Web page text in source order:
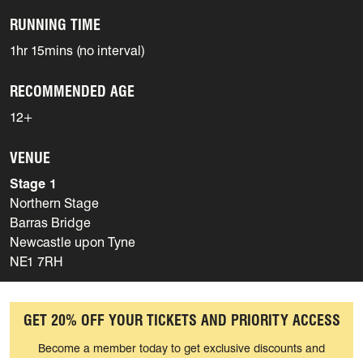
RUNNING TIME
1hr 15mins (no interval)
RECOMMENDED AGE
12+
VENUE
Stage 1
Northern Stage
Barras Bridge
Newcastle upon Tyne
NE1 7RH
GET 20% OFF YOUR TICKETS AND PRIORITY ACCESS
Become a member today to get exclusive discounts and